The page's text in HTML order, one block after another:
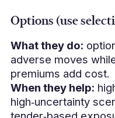
Options (use
What they do:
adverse moves
premiums add cost.
When they help:
high‑uncertainty